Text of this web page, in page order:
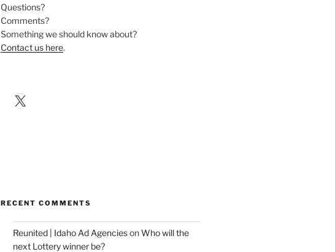
Questions?
Comments?
Something we should know about?
Contact us here.
X
RECENT COMMENTS
Reunited | Idaho Ad AgenciesonWho will the
next Lottery winner be?